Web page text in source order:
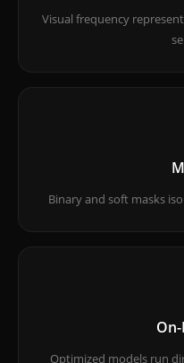
Visual frequency
Binary and soft masks
Optimized models run